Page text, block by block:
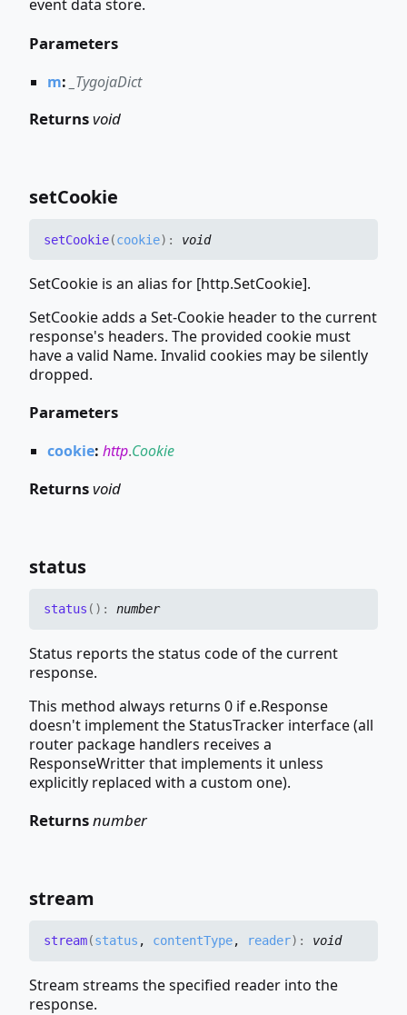
event data store.
Parameters
m: _TygojaDict
Returnsvoid
setCookie
setCookie(cookie) : void
SetCookie is an alias for [http.SetCookie].
SetCookie adds a Set-Cookie header to the current
response's headers. The provided cookie must
have a valid Name. Invalid cookies may be silently
dropped.
Parameters
cookie: http.Cookie
Returnsvoid
status
status ( ) : number
Status reports the status code of the current
response.
This method always returns 0 if e.Response
doesn't implement the StatusTracker interface (all
router package handlers receives a
ResponseWritter that implements it unless
explicitly replaced with a custom one).
Returnsnumber
stream
stream(status , contentType, reader) : void
Stream streams the specified reader into the
response.